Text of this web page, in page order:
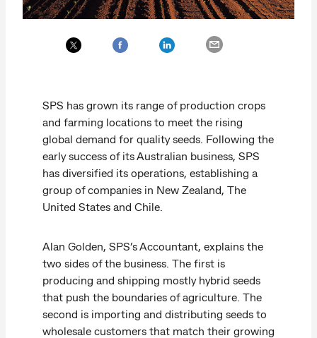
SPS has grown its range of production crops
and farming locations to meet the rising
global demand for quality seeds. Following the
early success of its Australian business, SPS
has diversified its operations, establishing a
group of companies in New Zealand, The
United States and Chile.
Alan Golden, SPS’s Accountant, explains the
two sides of the business. The first is
producing and shipping mostly hybrid seeds
that push the boundaries of agriculture. The
second is importing and distributing seeds to
wholesale customers that match their growing